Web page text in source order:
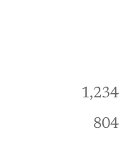
1,234
804